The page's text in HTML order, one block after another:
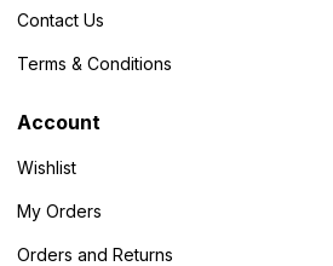
Contact Us
Terms & Conditions
Account
Wishlist
My Orders
Orders and Returns